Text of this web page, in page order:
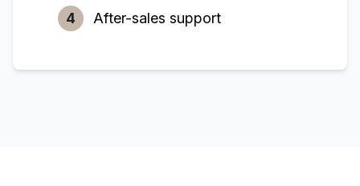
4 After-sales support